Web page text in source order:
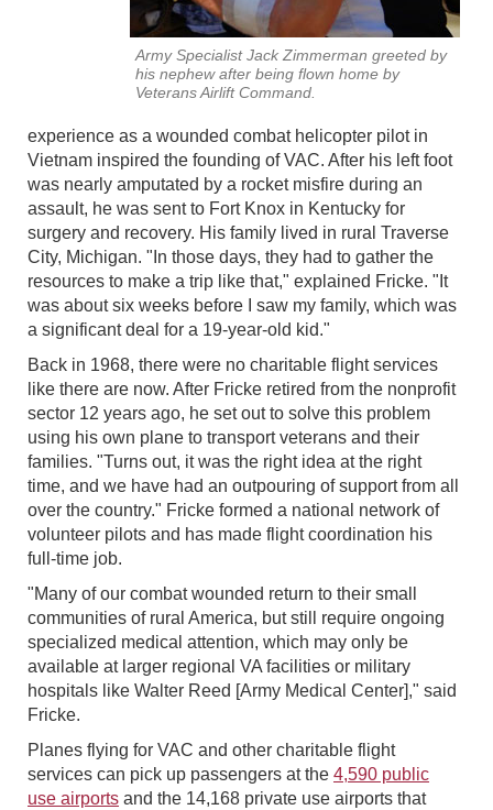
Army Specialist Jack Zimmerman greeted by
his nephew after being flown home by
Veterans Airlift Command.
experience as a wounded combat helicopter pilot in
Vietnam inspired the founding of VAC. After his left foot
was nearly amputated by a rocket misfire during an
assault, he was sent to Fort Knox in Kentucky for
surgery and recovery. His family lived in rural Traverse
City, Michigan. "In those days, they had to gather the
resources to make a trip like that," explained Fricke. "It
was about six weeks before I saw my family, which was
a significant deal for a 19-year-old kid."
Back in 1968, there were no charitable flight services
like there are now. After Fricke retired from the nonprofit
sector 12 years ago, he set out to solve this problem
using his own plane to transport veterans and their
families. "Turns out, it was the right idea at the right
time, and we have had an outpouring of support from all
over the country." Fricke formed a national network of
volunteer pilots and has made flight coordination his
full-time job.
"Many of our combat wounded return to their small
communities of rural America, but still require ongoing
specialized medical attention, which may only be
available at larger regional VA facilities or military
hospitals like Walter Reed [Army Medical Center]," said
Fricke.
Planes flying for VAC and other charitable flight
services can pick up passengers at the 4,590 public
use airports and the 14,168 private use airports that